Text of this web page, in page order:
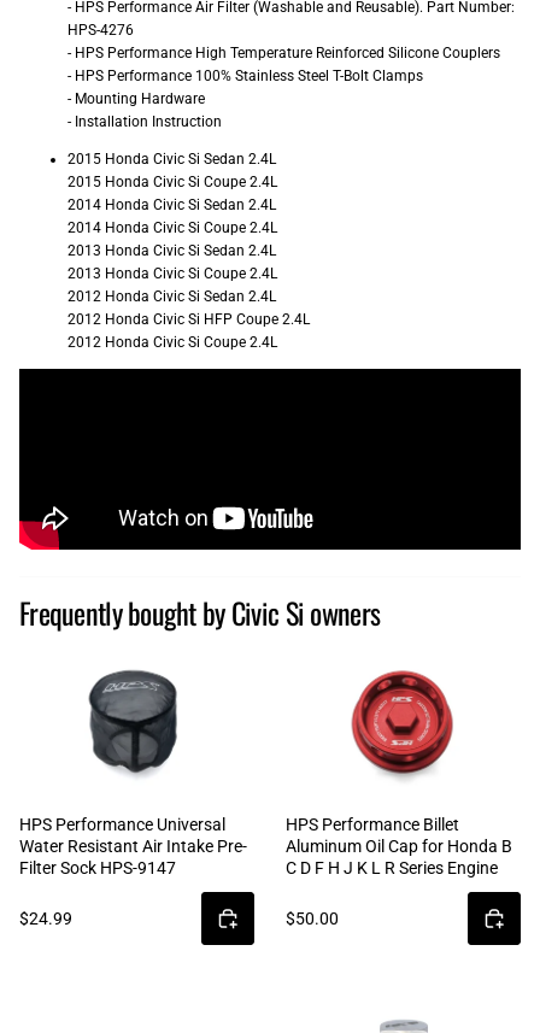
- HPS Performance Air Filter (Washable and Reusable). Part Number:
HPS-4276
- HPS Performance High Temperature Reinforced Silicone Couplers
- HPS Performance 100% Stainless Steel T-Bolt Clamps
- Mounting Hardware
- Installation Instruction
2015 Honda Civic Si Sedan 2.4L
2015 Honda Civic Si Coupe 2.4L
2014 Honda Civic Si Sedan 2.4L
2014 Honda Civic Si Coupe 2.4L
2013 Honda Civic Si Sedan 2.4L
2013 Honda Civic Si Coupe 2.4L
2012 Honda Civic Si Sedan 2.4L
2012 Honda Civic Si HFP Coupe 2.4L
2012 Honda Civic Si Coupe 2.4L
Frequently bought by Civic Si owners
HPS Performance Universal
Water Resistant Air Intake Pre-
Filter Sock HPS-9147
$24.99
HPS Performance Billet
Aluminum Oil Cap for Honda B
C D F H J K L R Series Engine
$50.00